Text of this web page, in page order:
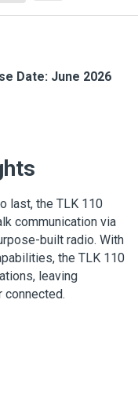
Date: June 2026
last, the TLK 110
communication via
built radio. With
the TLK 110
leaving